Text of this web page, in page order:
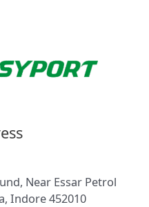
Near Essar Petrol
Indore 452010